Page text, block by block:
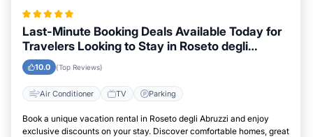
Last-Minute Booking Deals Available Today for
Travelers Looking to Stay in Roseto degli
Abruzzi
10.0 (Top Reviews)
Air Conditioner TV Parking
Book a unique vacation rental in Roseto degli Abruzzi and enjoy
exclusive discounts on your stay. Discover comfortable homes, great